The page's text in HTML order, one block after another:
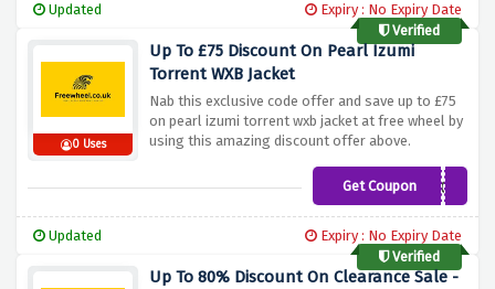
Updated
Expiry : No Expiry Date
Verified
0 Uses
Up To £75 Discount On Pearl Izumi
Torrent WXB Jacket
Nab this exclusive code offer and save up to £75
on pearl izumi torrent wxb jacket at free wheel by
using this amazing discount offer above.
Get CouponTORJACK
Updated
Expiry : No Expiry Date
Verified
Up To 80% Discount On Clearance Sale -